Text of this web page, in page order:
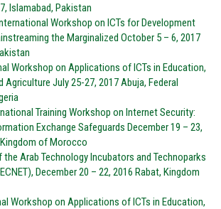
Islamabad, Pakistan
Workshop on ICTs for Development
the Marginalized October 5 – 6, 2017
Workshop on Applications of ICTs in Education,
Agriculture July 25-27, 2017 Abuja, Federal
Training Workshop on Internet Security:
Exchange Safeguards December 19 – 23,
of Morocco
Arab Technology Incubators and Technoparks
December 20 – 22, 2016 Rabat, Kingdom
Workshop on Applications of ICTs in Education,